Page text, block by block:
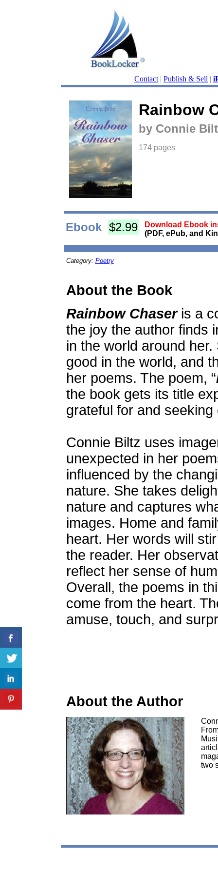
Contact | Publish & Sell |
Rainbow
by Connie
174 pages
Ebook $2.99
Download Ebook
(PDF, ePub, and
Category: Poetry
About the Book
Rainbow Chaseris a
the joy the author finds
in the world around
good in the world, and
her poems. The poem, “
the book gets its title
grateful for and seeking
Connie Biltz uses
unexpected in her
influenced by the
nature. She takes
nature and captures
images. Home and
heart. Her words will
the reader. Her
reflect her sense of
Overall, the poems in
come from the heart.
amuse, touch, and
About the Author
two